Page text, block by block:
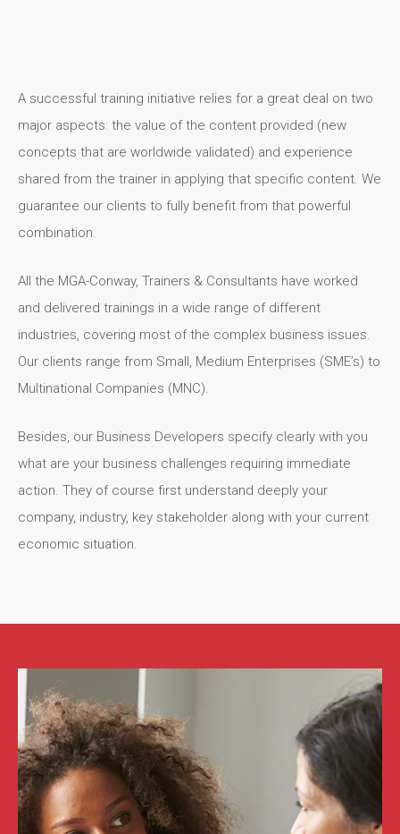
A successful training initiative relies for a great deal on two
major aspects: the value of the content provided (new
concepts that are worldwide validated) and experience
shared from the trainer in applying that specific content. We
guarantee our clients to fully benefit from that powerful
combination.
All the MGA-Conway, Trainers & Consultants have worked
and delivered trainings in a wide range of different
industries, covering most of the complex business issues.
Our clients range from Small, Medium Enterprises (SME’s) to
Multinational Companies (MNC).
Besides, our Business Developers specify clearly with you
what are your business challenges requiring immediate
action. They of course first understand deeply your
company, industry, key stakeholder along with your current
economic situation.